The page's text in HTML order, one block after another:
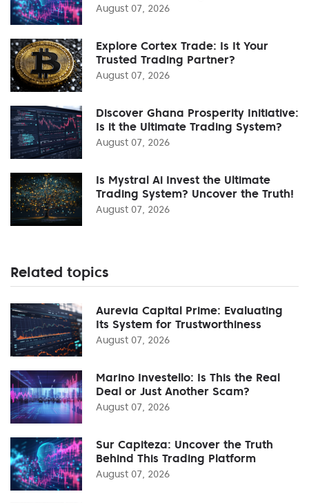
August 07, 2026
Explore Cortex Trade: Is It Your
Trusted Trading Partner?
August 07, 2026
Discover Ghana Prosperity Initiative:
Is it the Ultimate Trading System?
August 07, 2026
Is Mystral Ai Invest the Ultimate
Trading System? Uncover the Truth!
August 07, 2026
Related topics
Aurevia Capital Prime: Evaluating
Its System for Trustworthiness
August 07, 2026
Marino Investello: Is This the Real
Deal or Just Another Scam?
August 07, 2026
Sur Capiteza: Uncover the Truth
Behind This Trading Platform
August 07, 2026